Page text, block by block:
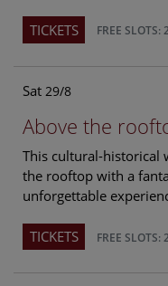
TICKETS FREE SLOTS:
Sat 29/8
Above the
This cultural-historical
the rooftop with a
unforgettable
TICKETS FREE SLOTS: